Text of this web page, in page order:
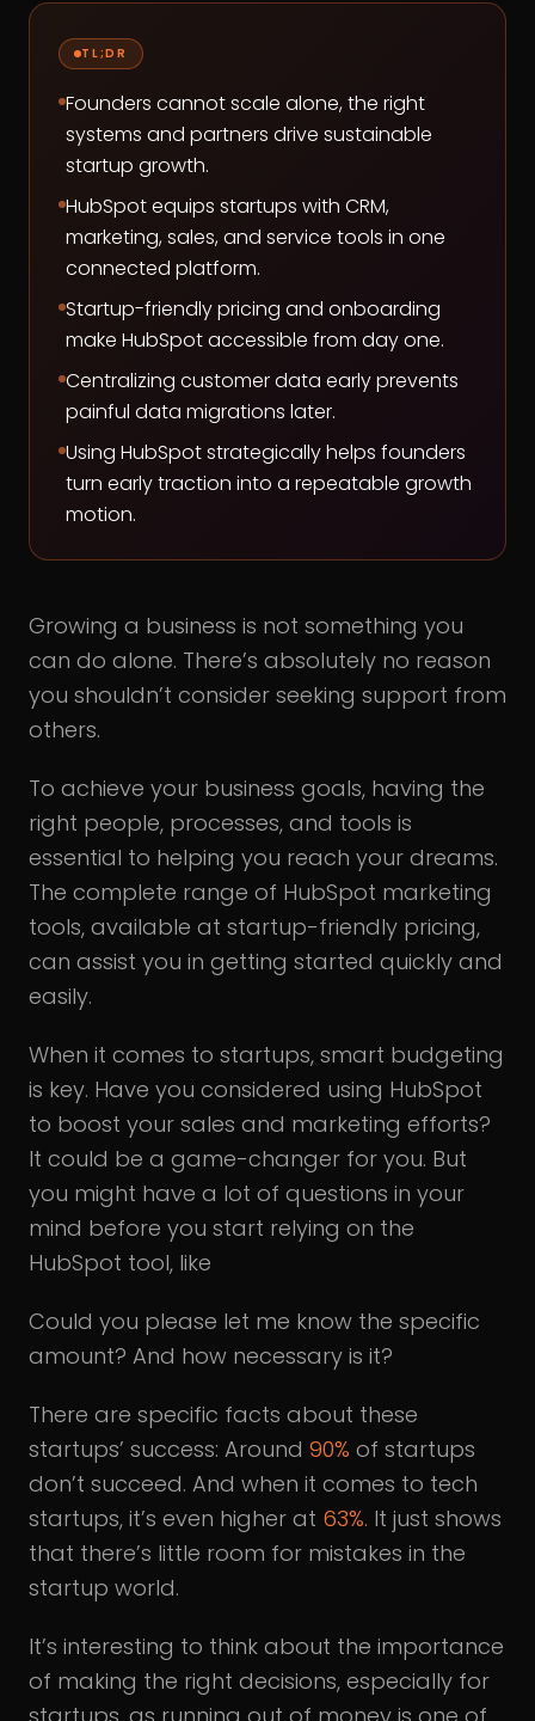
TL;DR
Founders cannot scale alone, the right
systems and partners drive sustainable
startup growth.
HubSpot equips startups with CRM,
marketing, sales, and service tools in one
connected platform.
Startup-friendly pricing and onboarding
make HubSpot accessible from day one.
Centralizing customer data early prevents
painful data migrations later.
Using HubSpot strategically helps founders
turn early traction into a repeatable growth
motion.
Growing a business is not something you
can do alone. There’s absolutely no reason
you shouldn’t consider seeking support from
others.
To achieve your business goals, having the
right people, processes, and tools is
essential to helping you reach your dreams.
The complete range of HubSpot marketing
tools, available at startup-friendly pricing,
can assist you in getting started quickly and
easily.
When it comes to startups, smart budgeting
is key. Have you considered using HubSpot
to boost your sales and marketing efforts?
It could be a game-changer for you. But
you might have a lot of questions in your
mind before you start relying on the
HubSpot tool, like
Could you please let me know the specific
amount? And how necessary is it?
There are specific facts about these
startups’ success: Around 90% of startups
don’t succeed. And when it comes to tech
startups, it’s even higher at 63%. It just shows
that there’s little room for mistakes in the
startup world.
It’s interesting to think about the importance
of making the right decisions, especially for